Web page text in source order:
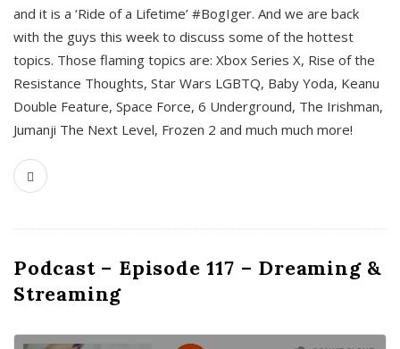
and it is a ‘Ride of a Lifetime’ #BogIger. And we are back
with the guys this week to discuss some of the hottest
topics. Those flaming topics are: Xbox Series X, Rise of the
Resistance Thoughts, Star Wars LGBTQ, Baby Yoda, Keanu
Double Feature, Space Force, 6 Underground, The Irishman,
Jumanji The Next Level, Frozen 2 and much much more!
Podcast – Episode 117 – Dreaming &
Streaming